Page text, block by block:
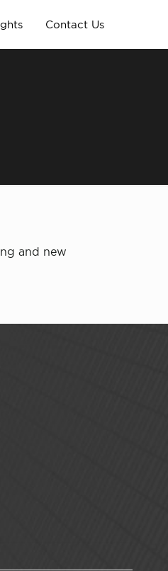
Contact Us
and new